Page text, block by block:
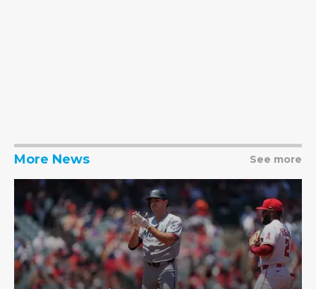
More News See more